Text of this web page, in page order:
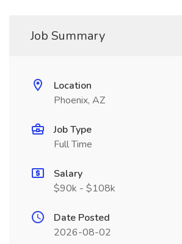
Job Summary
Location
Phoenix, AZ
Job Type
Full Time
Salary
$90k - $108k
Date Posted
2026-08-02